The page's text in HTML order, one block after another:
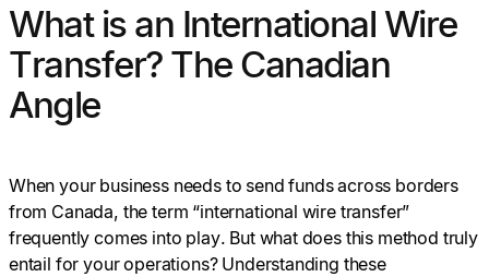
What is an International Wire
Transfer? The Canadian
Angle
When your business needs to send funds across borders
from Canada, the term “international wire transfer”
frequently comes into play. But what does this method truly
entail for your operations? Understanding these